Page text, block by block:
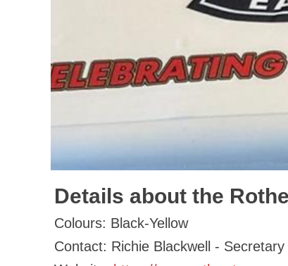
Details about the
Colours: Black-Yellow
Contact: Richie Blackwell -